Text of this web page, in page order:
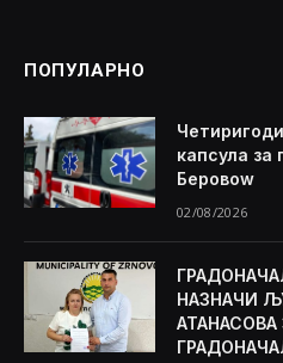
ПОПУЛАРНО
капсула
Беровоw
02/08/2026
НАЗНАЧИ